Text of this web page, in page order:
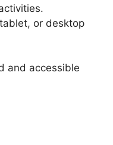
or desktop
and accessible